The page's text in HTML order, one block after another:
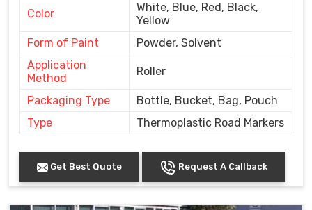
Color
White, Blue, Red, Black,
Yellow
Form of Paint
Powder, Solvent
Application
Method
Roller
Packaging Type
Bottle, Bucket, Bag, Pouch
Type
Thermoplastic Road Markers
Get Best Quote Request A Callback